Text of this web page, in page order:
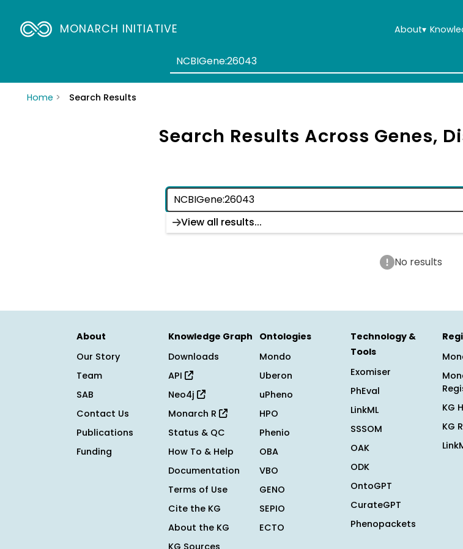
MONARCH INITIATIVE About▾
Home Search Results
Search Results Across Genes,
No results
About
Our Story
Team
SAB
Contact Us
Publications
Funding
Knowledge Graph
Downloads
API
Neo4j
Monarch R
Status & QC
How To & Help
Documentation
Terms of Use
Cite the KG
About the KG
KG Sources
Ontologies
Mondo
Uberon
uPheno
HPO
Phenio
OBA
VBO
GENO
SEPIO
ECTO
Technology &
Tools
Exomiser
PhEval
LinkML
SSSOM
OAK
ODK
OntoGPT
CurateGPT
Phenopackets
KG
KG
View all results...